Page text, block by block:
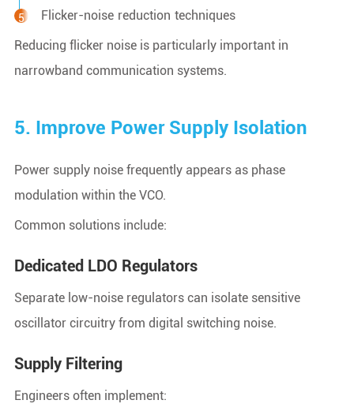
Flicker-noise reduction techniques
Reducing flicker noise is particularly important in
narrowband communication systems.
5. Improve Power Supply Isolation
Power supply noise frequently appears as phase
modulation within the VCO.
Common solutions include:
Dedicated LDO Regulators
Separate low-noise regulators can isolate sensitive
oscillator circuitry from digital switching noise.
Supply Filtering
Engineers often implement: